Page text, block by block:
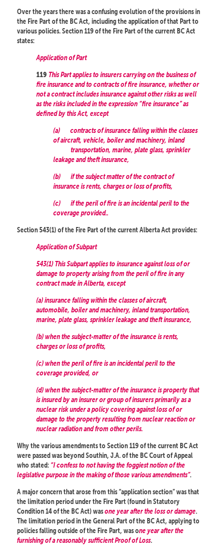
Over the years there was a confusing evolution of the provisions in
the Fire Part of the BC Act, including the application of that Part to
various policies. Section 119 of the Fire Part of the current BC Act
states:
Application of Part
119 This Part applies to insurers carrying on the business of
fire insurance and to contracts of fire insurance, whether or
not a contract includes insurance against other risks as well
as the risks included in the expression “fire insurance” as
defined by this Act, except
(a)
contracts of insurance falling within the classes
of aircraft, vehicle, boiler and machinery, inland
transportation, marine, plate glass, sprinkler
leakage and theft insurance,
(b)
if the subject matter of the contract of
insurance is rents, charges or loss of profits,
(c)
if the peril of fire is an incidental peril to the
coverage provided..
Section 543(1) of the Fire Part of the current Alberta Act provides:
Application of Subpart
543(1) This Subpart applies to insurance against loss of or
damage to property arising from the peril of fire in any
contract made in Alberta, except
(a) insurance falling within the classes of aircraft,
automobile, boiler and machinery, inland transportation,
marine, plate glass, sprinkler leakage and theft insurance,
(b) when the subject-matter of the insurance is rents,
charges or loss of profits,
(c) when the peril of fire is an incidental peril to the
coverage provided, or
(d) when the subject-matter of the insurance is property that
is insured by an insurer or group of insurers primarily as a
nuclear risk under a policy covering against loss of or
damage to the property resulting from nuclear reaction or
nuclear radiation and from other perils.
Why the various amendments to Section 119 of the current BC Act
were passed was beyond Southin, J.A. of the BC Court of Appeal
who stated: “I confess to not having the foggiest notion of the
legislative purpose in the making of those various amendments”.
A major concern that arose from this “application section” was that
the limitation period under the Fire Part (found in Statutory
Condition 14 of the BC Act) wasone year after the loss or damage.
The limitation period in the General Part of the BC Act, applying to
policies falling outside of the Fire Part, was one year after the
furnishing of a reasonably sufficient Proof of Loss.